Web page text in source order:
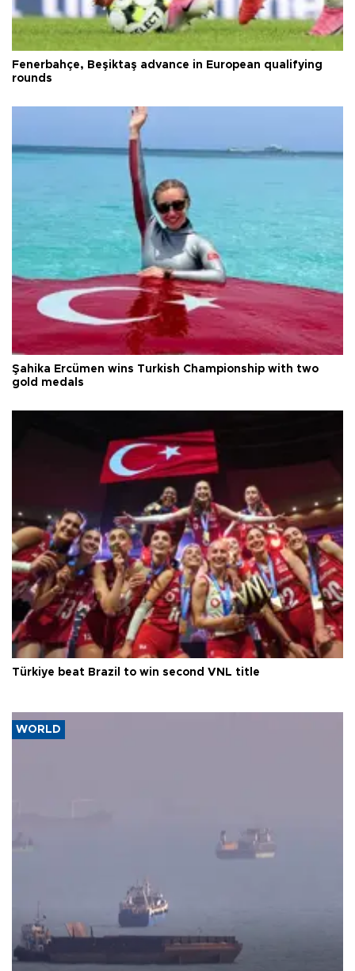
Fenerbahçe, Beşiktaş advance in European qualifying
rounds
Şahika Ercümen wins Turkish Championship with two
gold medals
Türkiye beat Brazil to win second VNL title
WORLD